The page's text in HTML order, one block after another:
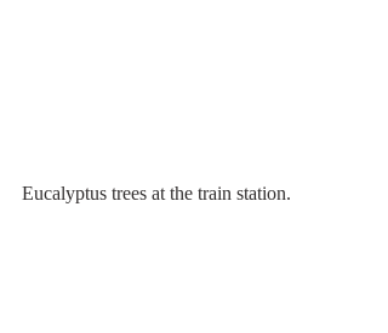
Eucalyptus trees at the train station.